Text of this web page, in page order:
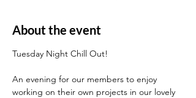
About the event
Tuesday Night Chill Out!
An evening for our members to enjoy
working on their own projects in our lovely